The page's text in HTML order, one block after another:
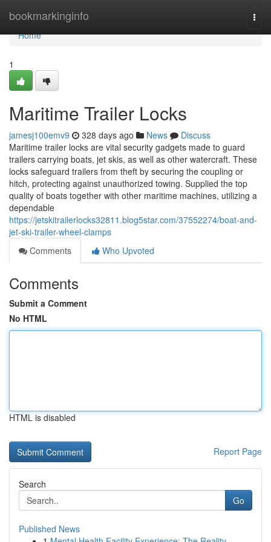
bookmarkinginfo
Home
Home
1
Maritime Trailer Locks
jamesj100emv9 328 days ago News
Discuss
Maritime trailer locks are vital security gadgets made to guard
trailers carrying boats, jet skis, as well as other watercraft. These
locks safeguard trailers from theft by securing the coupling or
hitch, protecting against unauthorized towing. Supplied the top
quality of boats together with other maritime machines, utilizing a
dependable
https://jetskitrailerlocks32811.blog5star.com/37552274/boat-and-
jet-ski-trailer-wheel-clamps
Comments
Who Upvoted
Comments
Submit a Comment
No HTML
HTML is disabled
Report Page
Search
Go
Published News